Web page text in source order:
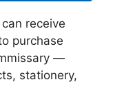
receive
purchase
—
stationery,